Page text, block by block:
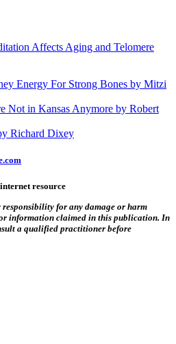
Affects Aging and Telomere
Energy For Strong Bones by Mitzi
Not in Kansas Anymore by Robert
Richard Dixey
resource
responsibility for any damage or harm
information claimed in this publication. In
a qualified practitioner before